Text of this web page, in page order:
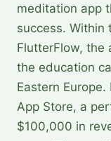
meditation app
success.
FlutterFlow, the
the education
Eastern
App Store, a
$100,000 in